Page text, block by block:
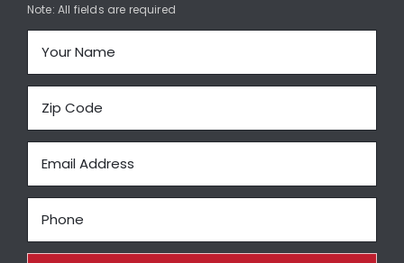
Decks and Porches
About Us
Featured Project Portfolio
Note: All fields are required